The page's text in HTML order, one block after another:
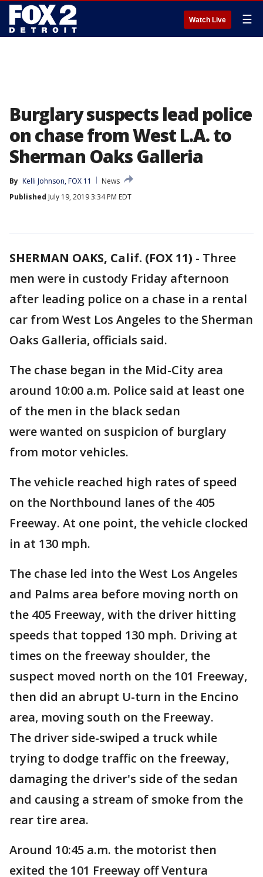
Watch Live ☰
Burglary suspects lead police
on chase from West L.A. to
Sherman Oaks Galleria
By Kelli Johnson, FOX 11
News
Published July 19, 2019 3:34 PM EDT
SHERMAN OAKS, Calif. (FOX 11) - Three
men were in custody Friday afternoon
after leading police on a chase in a rental
car from West Los Angeles to the Sherman
Oaks Galleria, officials said.
The chase began in the Mid-City area
around 10:00 a.m. Police said at least one
of the men in the black sedan
were wanted on suspicion of burglary
from motor vehicles.
The vehicle reached high rates of speed
on the Northbound lanes of the 405
Freeway. At one point, the vehicle clocked
in at 130 mph.
The chase led into the West Los Angeles
and Palms area before moving north on
the 405 Freeway, with the driver hitting
speeds that topped 130 mph. Driving at
times on the freeway shoulder, the
suspect moved north on the 101 Freeway,
then did an abrupt U-turn in the Encino
area, moving south on the Freeway.
The driver side-swiped a truck while
trying to dodge traffic on the freeway,
damaging the driver's side of the sedan
and causing a stream of smoke from the
rear tire area.
Around 10:45 a.m. the motorist then
exited the 101 Freeway off Ventura